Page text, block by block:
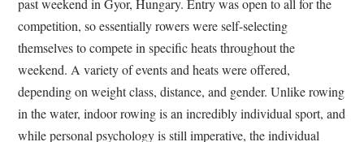
competition, so essentially rowers were self-selecting
themselves to compete in specific heats throughout the
weekend. A variety of events and heats were offered,
depending on weight class, distance, and gender. Unlike rowing
in the water, indoor rowing is an incredibly individual sport, and
while personal psychology is still imperative, the individual